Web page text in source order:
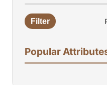
Min
Max
Filter
Popular